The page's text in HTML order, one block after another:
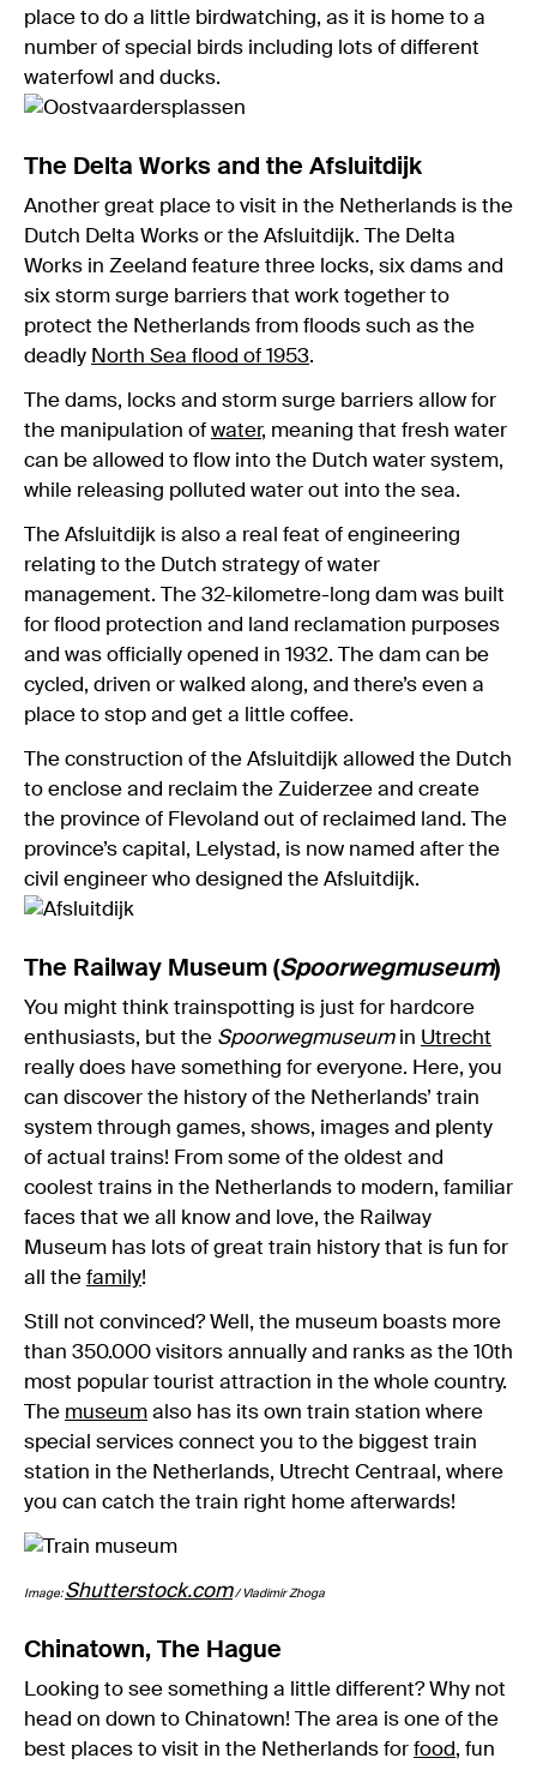
place to do a little birdwatching, as it is home to a
number of special birds including lots of different
waterfowl and ducks.
The Delta Works and the Afsluitdijk
Another great place to visit in the Netherlands is the
Dutch Delta Works or the Afsluitdijk. The Delta
Works in Zeeland feature three locks, six dams and
six storm surge barriers that work together to
protect the Netherlands from floods such as the
deadly North Sea flood of 1953.
The dams, locks and storm surge barriers allow for
the manipulation of water, meaning that fresh water
can be allowed to flow into the Dutch water system,
while releasing polluted water out into the sea.
The Afsluitdijk is also a real feat of engineering
relating to the Dutch strategy of water
management. The 32-kilometre-long dam was built
for flood protection and land reclamation purposes
and was officially opened in 1932. The dam can be
cycled, driven or walked along, and there’s even a
place to stop and get a little coffee.
The construction of the Afsluitdijk allowed the Dutch
to enclose and reclaim the Zuiderzee and create
the province of Flevoland out of reclaimed land. The
province’s capital, Lelystad, is now named after the
civil engineer who designed the Afsluitdijk.
The Railway Museum (Spoorwegmuseum)
You might think trainspotting is just for hardcore
enthusiasts, but the Spoorwegmuseum in Utrecht
really does have something for everyone. Here, you
can discover the history of the Netherlands’ train
system through games, shows, images and plenty
of actual trains! From some of the oldest and
coolest trains in the Netherlands to modern, familiar
faces that we all know and love, the Railway
Museum has lots of great train history that is fun for
all the family!
Still not convinced? Well, the museum boasts more
than 350.000 visitors annually and ranks as the 10th
most popular tourist attraction in the whole country.
The museum also has its own train station where
special services connect you to the biggest train
station in the Netherlands, Utrecht Centraal, where
you can catch the train right home afterwards!
Image: Shutterstock.com/ Vladimir Zhoga
Chinatown, The Hague
Looking to see something a little different? Why not
head on down to Chinatown! The area is one of the
best places to visit in the Netherlands for food, fun